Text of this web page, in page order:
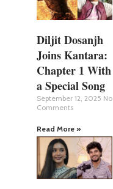
Diljit Dosanjh
Joins Kantara:
Chapter 1 With
a Special Song
September 12, 2025 No
Comments
Read More »